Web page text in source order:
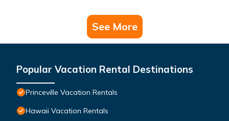
See More
Popular Vacation Rental Destinations
Princeville Vacation Rentals
Hawaii Vacation Rentals